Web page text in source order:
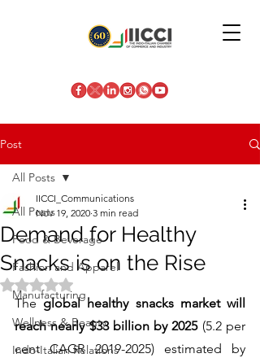
Post
All Posts
Food & Beverage
Fashion and Apparel
Manufacturing
Wellness & Beauty
Indo-Italian Relations
All Posts
Demand for Healthy
Snacks is on the Rise
IICCI_Communications
Nov 19, 2020 3 min read
Rated NaN out of 5 stars.
The global healthy snacks market will
reach nearly $33 billion by 2025 (5.2 per
cent CAGR 2019-2025) estimated by